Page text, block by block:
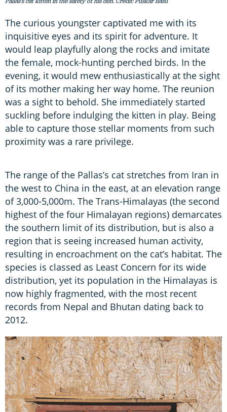
The curious youngster captivated me with its
inquisitive eyes and its spirit for adventure. It
would leap playfully along the rocks and imitate
the female, mock-hunting perched birds. In the
evening, it would mew enthusiastically at the sight
of its mother making her way home. The reunion
was a sight to behold. She immediately started
suckling before indulging the kitten in play. Being
able to capture those stellar moments from such
proximity was a rare privilege.
The range of the Pallas’s cat stretches from Iran in
the west to China in the east, at an elevation range
of 3,000-5,000m. The Trans-Himalayas (the second
highest of the four Himalayan regions) demarcates
the southern limit of its distribution, but is also a
region that is seeing increased human activity,
resulting in encroachment on the cat’s habitat. The
species is classed as Least Concern for its wide
distribution, yet its population in the Himalayas is
now highly fragmented, with the most recent
records from Nepal and Bhutan dating back to
2012.